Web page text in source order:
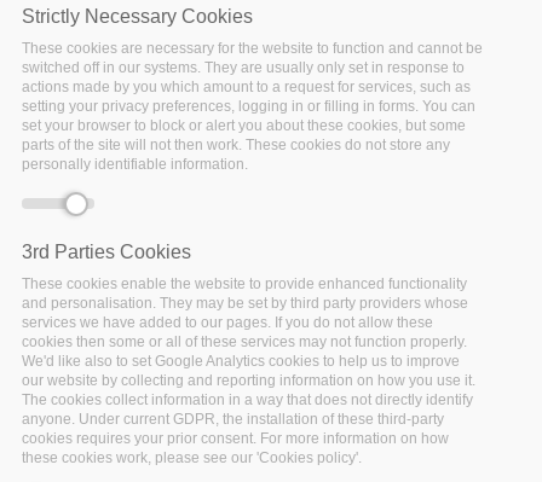
Publications
Error message
Deprecated function: Array and string offset
access syntax with curly braces is deprecated in
include_once()
WP1: Project Coordination
WP2: Requirements, Architecture & Innovation
WP3: Cloud Infrastructures Utilization & Data
Governance
Strictly Necessary Cookies
These cookies are necessary for the website to function and cannot be
switched off in our systems. They are usually only set in response to
actions made by you which amount to a request for services, such as
setting your privacy preferences, logging in or filling in forms. You can
set your browser to block or alert you about these cookies, but some
parts of the site will not then work. These cookies do not store any
personally identifiable information.
3rd Parties Cookies
These cookies enable the website to provide enhanced functionality
and personalisation. They may be set by third party providers whose
services we have added to our pages. If you do not allow these
cookies then some or all of these services may not function properly.
We'd like also to set Google Analytics cookies to help us to improve
our website by collecting and reporting information on how you use it.
The cookies collect information in a way that does not directly identify
anyone. Under current GDPR, the installation of these third-party
cookies requires your prior consent. For more information on how
these cookies work, please see our 'Cookies policy'.